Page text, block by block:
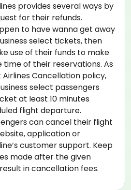
provides several ways by
for their refunds.
to have wanna get away
select tickets, then
use of their funds to make
of their reservations. As
Cancellation policy,
select passengers
at least 10 minutes
flight departure.
can cancel their flight
application or
customer support. Keep
made after the given
in cancellation fees.